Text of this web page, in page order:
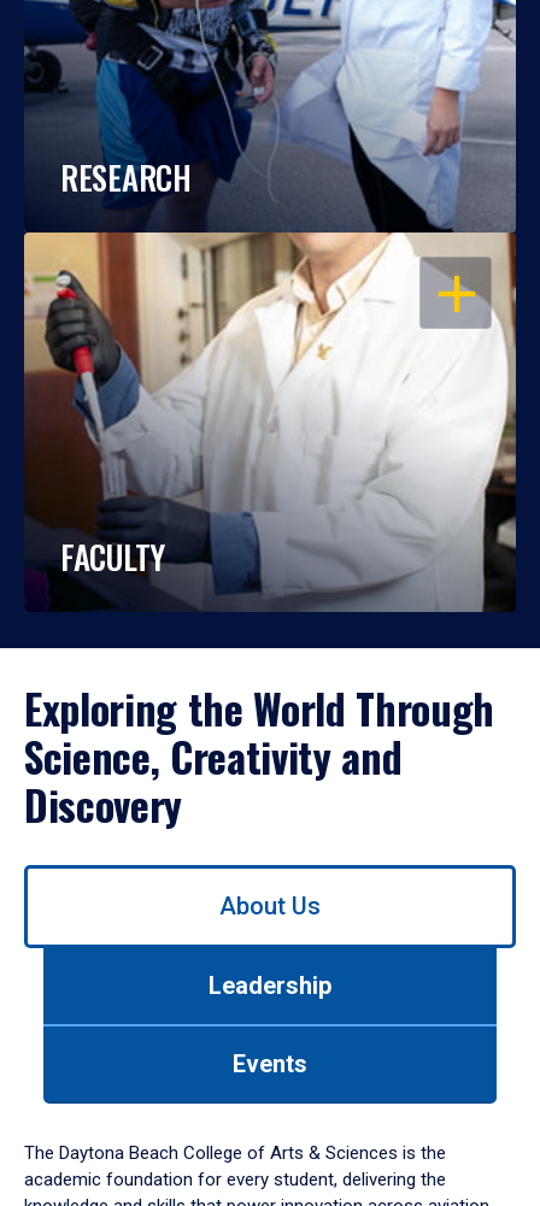
RESEARCH
OPEN
FACULTY
Exploring the World Through
Science, Creativity and
Discovery
Use
down
arrow
to
About Us
Leadership
Events
The Daytona Beach College of Arts & Sciences is the
academic foundation for every student, delivering the